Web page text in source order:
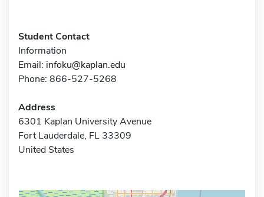
Student Contact
Information
Email: infoku@kaplan.edu
Phone: 866-527-5268
Address
6301 Kaplan University Avenue
Fort Lauderdale, FL 33309
United States